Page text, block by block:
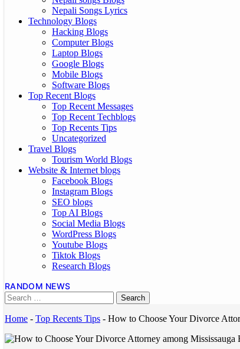
Nepali Songs Lyrics
Technology Blogs
Hacking Blogs
Computer Blogs
Laptop Blogs
Google Blogs
Mobile Blogs
Software Blogs
Top Recent Blogs
Top Recent Messages
Top Recent Techblogs
Top Recents Tips
Uncategorized
Travel Blogs
Tourism World Blogs
Website & Internet blogs
Facebook Blogs
Instagram Blogs
SEO blogs
Top AI Blogs
Social Media Blogs
WordPress Blogs
Youtube Blogs
Tiktok Blogs
Research Blogs
RANDOM NEWS
Home - Top Recents Tips - How to Choose Your Divorce